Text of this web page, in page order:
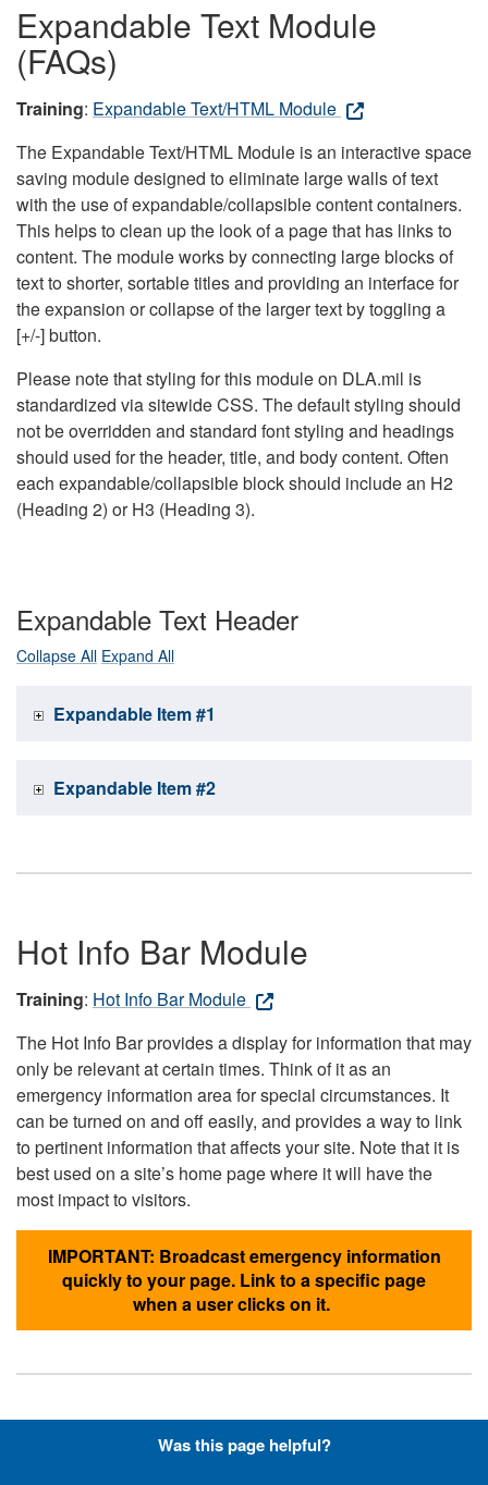
Expandable Text Module
(FAQs)
Training: Expandable Text/HTML Module
The Expandable Text/HTML Module is an interactive space
saving module designed to eliminate large walls of text
with the use of expandable/collapsible content containers.
This helps to clean up the look of a page that has links to
content. The module works by connecting large blocks of
text to shorter, sortable titles and providing an interface for
the expansion or collapse of the larger text by toggling a
[+/-] button.
Please note that styling for this module on DLA.mil is
standardized via sitewide CSS. The default styling should
not be overridden and standard font styling and headings
should used for the header, title, and body content. Often
each expandable/collapsible block should include an H2
(Heading 2) or H3 (Heading 3).
Expandable Text Header
Collapse All Expand All
Expandable Item #1
Expandable Item #2
Hot Info Bar Module
Training: Hot Info Bar Module
The Hot Info Bar provides a display for information that may
only be relevant at certain times. Think of it as an
emergency information area for special circumstances. It
can be turned on and off easily, and provides a way to link
to pertinent information that affects your site. Note that it is
best used on a site’s home page where it will have the
most impact to visitors.
IMPORTANT: Broadcast emergency information
quickly to your page. Link to a specific page
when a user clicks on it.
Hyperlinks with Font-Awesome
Was this page helpful?